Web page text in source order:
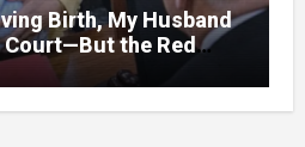
Birth, My Husband
Court—But the Red
Changed Everything